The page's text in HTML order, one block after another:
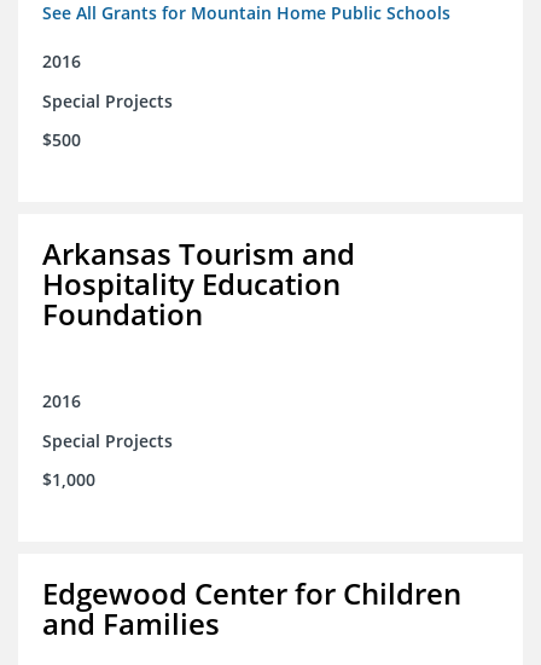
See All Grants for Mountain Home Public Schools
2016
Special Projects
$500
Arkansas Tourism and
Hospitality Education
Foundation
2016
Special Projects
$1,000
Edgewood Center for Children
and Families